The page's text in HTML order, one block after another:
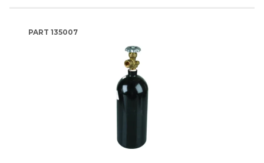
PART 135007